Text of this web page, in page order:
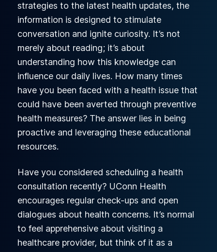
strategies to the latest health updates, the
information is designed to stimulate
conversation and ignite curiosity. It’s not
merely about reading; it’s about
understanding how this knowledge can
influence our daily lives. How many times
have you been faced with a health issue that
could have been averted through preventive
health measures? The answer lies in being
proactive and leveraging these educational
resources.
Have you considered scheduling a health
consultation recently? UConn Health
encourages regular check-ups and open
dialogues about health concerns. It’s normal
to feel apprehensive about visiting a
healthcare provider, but think of it as a